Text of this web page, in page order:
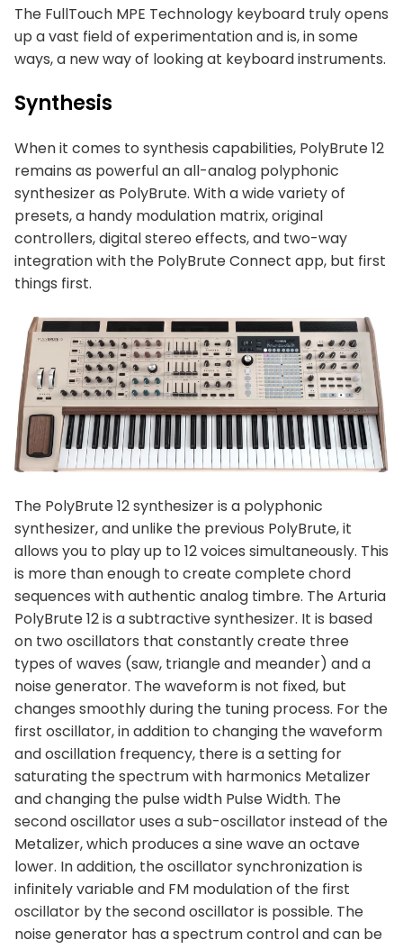
The FullTouch MPE Technology keyboard truly opens
up a vast field of experimentation and is, in some
ways, a new way of looking at keyboard instruments.
Synthesis
When it comes to synthesis capabilities, PolyBrute 12
remains as powerful an all-analog polyphonic
synthesizer as PolyBrute. With a wide variety of
presets, a handy modulation matrix, original
controllers, digital stereo effects, and two-way
integration with the PolyBrute Connect app, but first
things first.
The PolyBrute 12 synthesizer is a polyphonic
synthesizer, and unlike the previous PolyBrute, it
allows you to play up to 12 voices simultaneously. This
is more than enough to create complete chord
sequences with authentic analog timbre. The Arturia
PolyBrute 12 is a subtractive synthesizer. It is based
on two oscillators that constantly create three
types of waves (saw, triangle and meander) and a
noise generator. The waveform is not fixed, but
changes smoothly during the tuning process. For the
first oscillator, in addition to changing the waveform
and oscillation frequency, there is a setting for
saturating the spectrum with harmonics Metalizer
and changing the pulse width Pulse Width. The
second oscillator uses a sub-oscillator instead of the
Metalizer, which produces a sine wave an octave
lower. In addition, the oscillator synchronization is
infinitely variable and FM modulation of the first
oscillator by the second oscillator is possible. The
noise generator has a spectrum control and can be